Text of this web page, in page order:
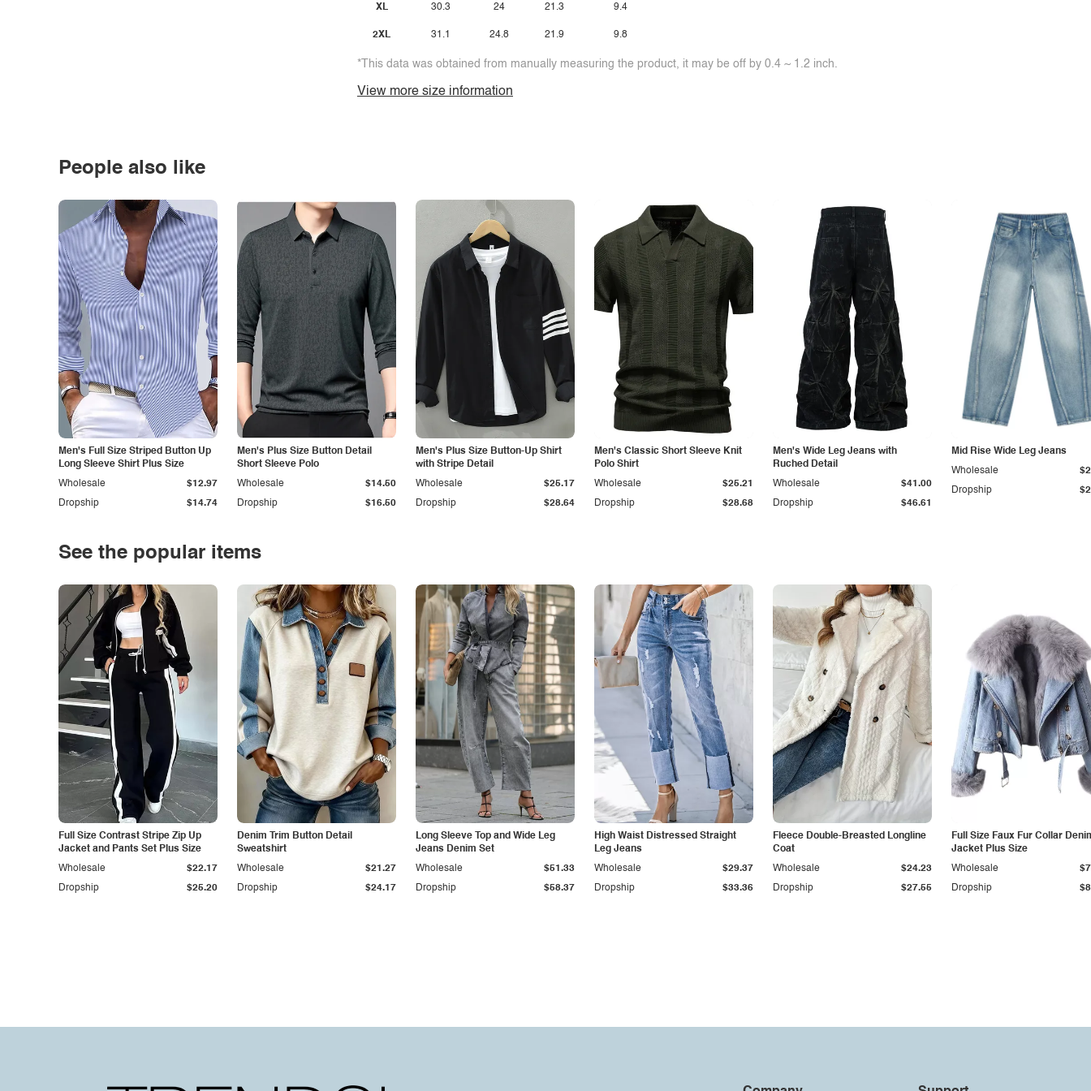
XL
2XL
30.3
31.1
24
24.8
21.3
21.9
9.4
9.8
*This data was obtained from manually measuring the product, it may be off by 0.4 ~ 1.2 inch.
View more size information
People also like
Men's Full Size Striped Button Up
Long Sleeve Shirt Plus Size
Dropship $14.74
Wholesale $12.97
Men's Plus Size Button Detail
Short Sleeve Polo
Dropship $16.50
Wholesale $14.50
Men's Plus Size Button-Up Shirt
with Stripe Detail
Dropship $28.64
Wholesale $25.17
Men's Classic Short Sleeve Knit
Polo Shirt
Dropship $28.68
Wholesale $25.21
Men's Wide Leg Jeans with
Ruched Detail
Dropship $46.61
Wholesale $41.00
Mid Rise Wide Leg Jeans
Dropship
Wholesale
See the popular items
Full Size Contrast Stripe Zip Up
Jacket and Pants Set Plus Size
Dropship $25.20
Wholesale $22.17
Denim Trim Button Detail
Sweatshirt
Dropship $24.17
Wholesale $21.27
Long Sleeve Top and Wide Leg
Jeans Denim Set
Dropship $58.37
Wholesale $51.33
High Waist Distressed Straight
Leg Jeans
Dropship $33.36
Wholesale $29.37
Fleece Double-Breasted Longline
Coat
Dropship $27.55
Wholesale $24.23
Full Size Faux Fur Collar
Jacket Plus Size
Dropship
Wholesale